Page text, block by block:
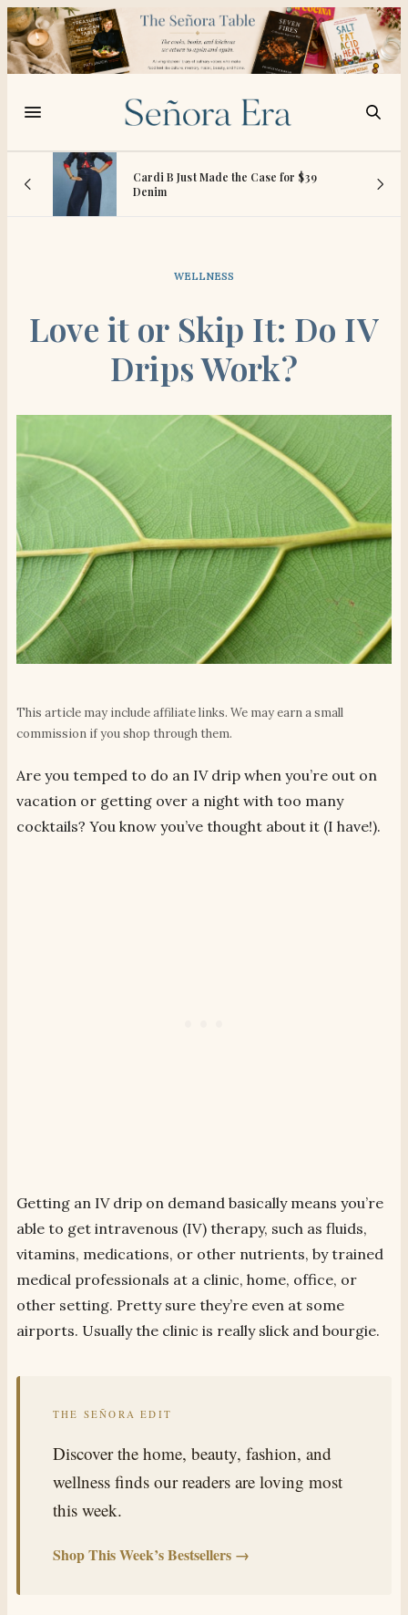
Cardi B Just Made the Case for $39
Denim
WELLNESS
Love it or Skip It: Do IV
Drips Work?
This article may include affiliate links. We may earn a small
commission if you shop through them.
Are you temped to do an IV drip when you’re out on
vacation or getting over a night with too many
cocktails? You know you’ve thought about it (I have!).
Getting an IV drip on demand basically means you’re
able to get intravenous (IV) therapy, such as fluids,
vitamins, medications, or other nutrients, by trained
medical professionals at a clinic, home, office, or
other setting. Pretty sure they’re even at some
airports. Usually the clinic is really slick and bourgie.
THE SEÑORA EDIT
Discover the home, beauty, fashion, and
wellness finds our readers are loving most
this week.
Shop This Week’s Bestsellers →